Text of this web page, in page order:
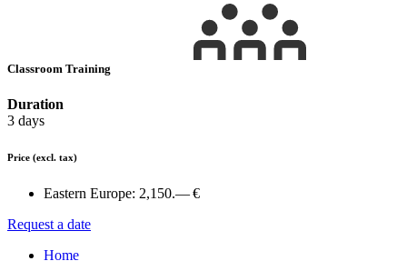
Classroom Training
Duration
3 days
Price (excl. tax)
Eastern Europe: 2,150.— €
Request a date
Home